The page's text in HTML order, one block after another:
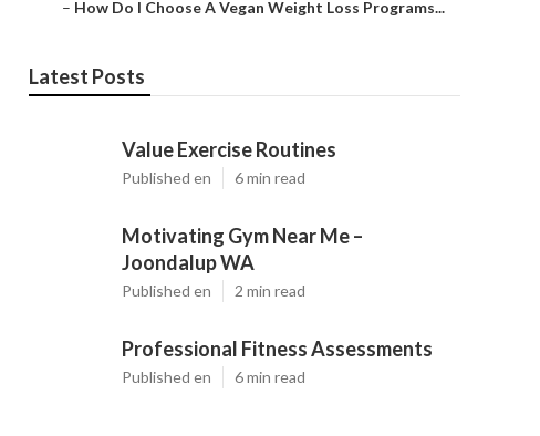
– How Do I Choose A Vegan Weight Loss Programs...
Latest Posts
Value Exercise Routines
Published en 6 min read
Motivating Gym Near Me –
Joondalup WA
Published en 2 min read
Professional Fitness Assessments
Published en 6 min read